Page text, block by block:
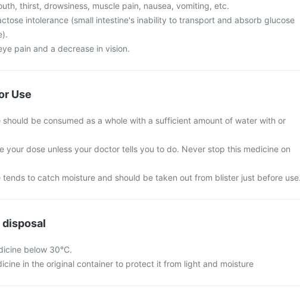
thirst, drowsiness, muscle pain, nausea, vomiting, etc.
intolerance (small intestine's inability to transport and absorb glucose
pain and a decrease in vision.
Use
should be consumed as a whole with a sufficient amount of water with or
your dose unless your doctor tells you to do. Never stop this medicine on
tends to catch moisture and should be taken out from blister just before
disposal
below 30°C.
in the original container to protect it from light and moisture